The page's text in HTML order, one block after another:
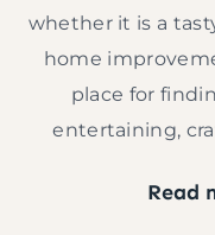
whether it is a
home
place for
entertaining,
Read